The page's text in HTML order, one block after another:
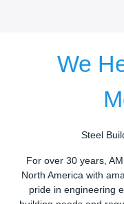
We
Steel
For over 30 years,
North America with
pride in engineering